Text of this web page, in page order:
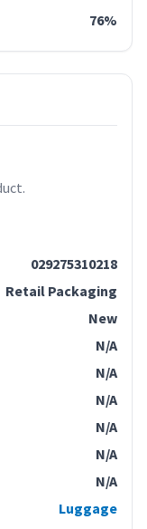
76%
029275310218
Retail Packaging
New
N/A
N/A
N/A
N/A
N/A
N/A
Luggage